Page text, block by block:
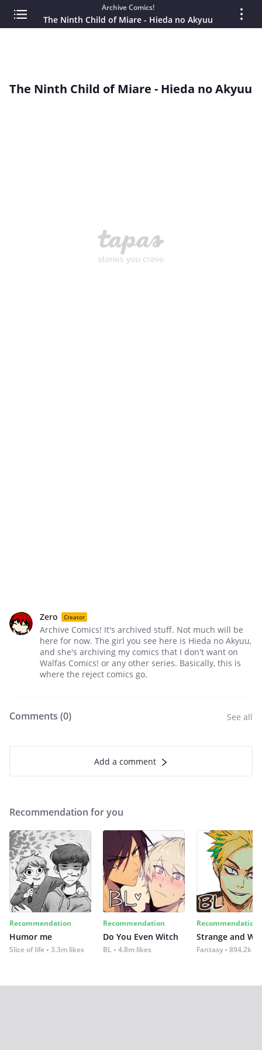
Archive Comics!
The Ninth Child of Miare - Hieda no Akyuu
The Ninth Child of Miare - Hieda no Akyuu
Zero Creator
Archive Comics! It's archived stuff. Not much will be
here for now. The girl you see here is Hieda no Akyuu,
and she's archiving my comics that I don't want on
Walfas Comics! or any other series. Basically, this is
where the reject comics go.
Comments (0) See all
Add a comment
Recommendation for you
Recommendation
Humor me
Slice of life 3.3m likes
Recommendation
Do You Even Witch
BL 4.8m likes
Recommendation
Strange and
Fantasy 894.2k